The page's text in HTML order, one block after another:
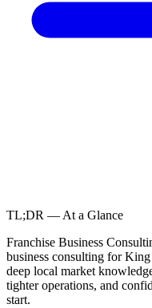
TL;DR — At a Glance
Franchise Business
business consulting for
deep local market
tighter operations, and
start.